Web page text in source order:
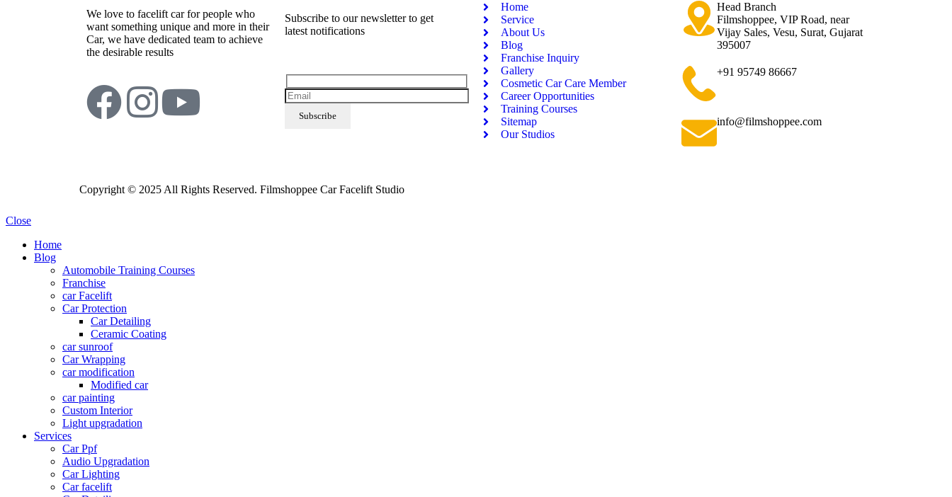
We love to facelift car for people who
want something unique and more in their
Car, we have dedicated team to achieve
the desirable results
Subscribe to our newsletter to get
latest notifications
Home
Service
About Us
Blog
Franchise Inquiry
Gallery
Cosmetic Car Care Member
Career Opportunities
Training Courses
Sitemap
Our Studios
Head Branch
Filmshoppee, VIP Road, near
Vijay Sales, Vesu, Surat, Gujarat
395007
+91 95749 86667
info@filmshoppee.com
Copyright © 2025 All Rights Reserved. Filmshoppee Car Facelift Studio
Close
Home
Blog
Automobile Training Courses
Franchise
car Facelift
Car Protection
Car Detailing
Ceramic Coating
car sunroof
Car Wrapping
car modification
Modified car
car painting
Custom Interior
Light upgradation
Services
Car Ppf
Audio Upgradation
Car Lighting
Car facelift